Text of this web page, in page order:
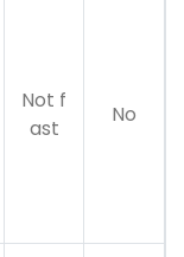
Not f
ast
No